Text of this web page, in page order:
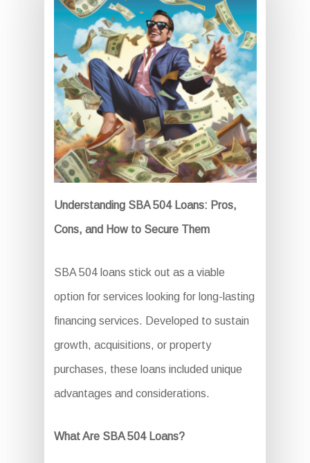
Understanding SBA 504 Loans: Pros,
Cons, and How to Secure Them
SBA 504 loans stick out as a viable
option for services looking for long-lasting
financing services. Developed to sustain
growth, acquisitions, or property
purchases, these loans included unique
advantages and considerations.
What Are SBA 504 Loans?